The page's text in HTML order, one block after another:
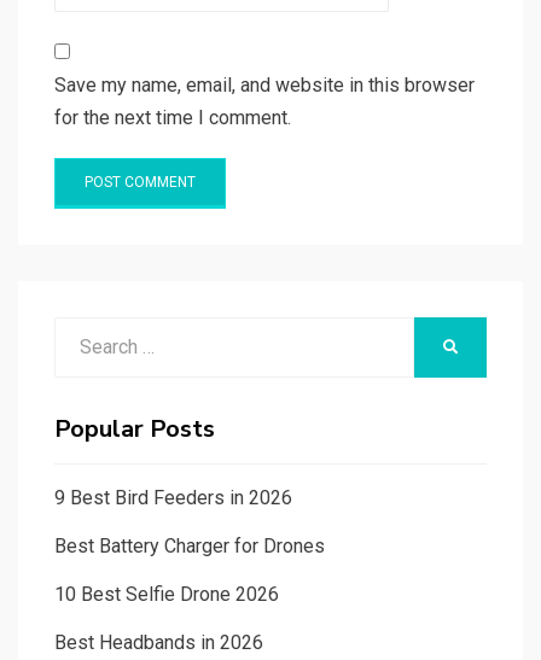
Save my name, email, and website in this browser
for the next time I comment.
Popular Posts
9 Best Bird Feeders in 2026
Best Battery Charger for Drones
10 Best Selfie Drone 2026
Best Headbands in 2026